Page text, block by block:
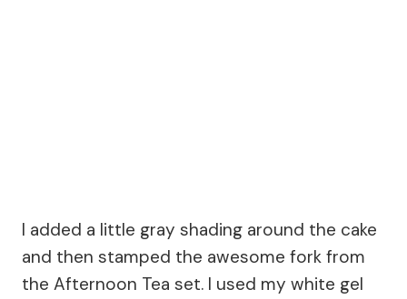
I added a little gray shading around the cake
and then stamped the awesome fork from
the Afternoon Tea set. I used my white gel